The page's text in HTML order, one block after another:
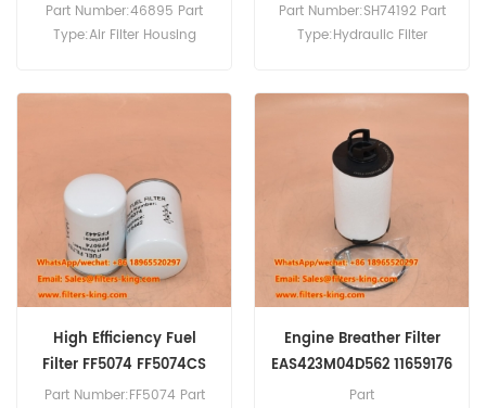
Part Number:46895 Part
Type:Air Filter Housing
999.
Part Number:SH74192 Part
Type:Hydraulic Filter
Hydraulic Filter Cross
Reference 27417 Use For
Sennebogen 2200 3300
5500 608 6113E 613DM 613E
High Efficiency Fuel
Filter FF5074 FF5074CS
Part Number:FF5074 Part
Engine Breather Filter
EAS423M04D562 11659176
For HS8100HD
Part